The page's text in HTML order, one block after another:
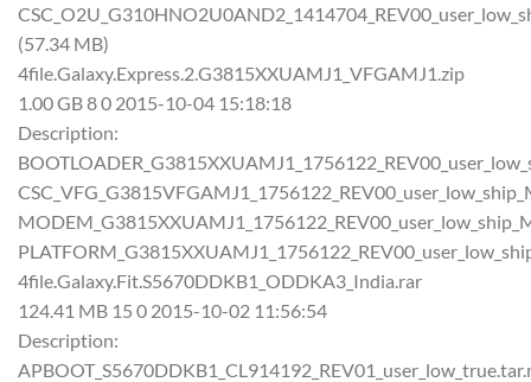
(57.34 MB)
4file.Galaxy.Express.2.G3815XXUAMJ1_VFGAMJ1.zip
1.00 GB 8 0 2015-10-04 15:18:18
Description:
4file.Galaxy.Fit.S5670DDKB1_ODDKA3_India.rar
124.41 MB 15 0 2015-10-02 11:56:54
Description: